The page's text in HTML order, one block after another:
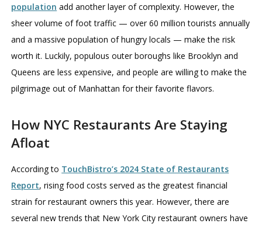
population add another layer of complexity. However, the
sheer volume of foot traffic — over 60 million tourists annually
and a massive population of hungry locals — make the risk
worth it. Luckily, populous outer boroughs like Brooklyn and
Queens are less expensive, and people are willing to make the
pilgrimage out of Manhattan for their favorite flavors.
How NYC Restaurants Are Staying
Afloat
According to TouchBistro’s 2024 State of Restaurants
Report, rising food costs served as the greatest financial
strain for restaurant owners this year. However, there are
several new trends that New York City restaurant owners have